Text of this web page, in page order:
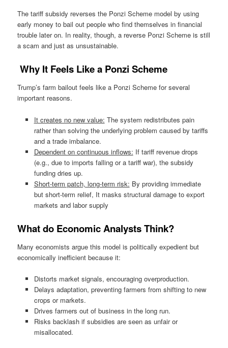
The tariff subsidy reverses the Ponzi Scheme model by using
early money to bail out people who find themselves in financial
trouble later on. In reality, though, a reverse Ponzi Scheme is still
a scam and just as unsustainable.
Why It Feels Like a Ponzi Scheme
Trump’s farm bailout feels like a Ponzi Scheme for several
important reasons.
It creates no new value: The system redistributes pain
rather than solving the underlying problem caused by tariffs
and a trade imbalance.
Dependent on continuous inflows: If tariff revenue drops
(e.g., due to imports falling or a tariff war), the subsidy
funding dries up.
Short-term patch, long-term risk: By providing immediate
but short-term relief, It masks structural damage to export
markets and labor supply
What do Economic Analysts Think?
Many economists argue this model is politically expedient but
economically inefficient because it:
Distorts market signals, encouraging overproduction.
Delays adaptation, preventing farmers from shifting to new
crops or markets.
Drives farmers out of business in the long run.
Risks backlash if subsidies are seen as unfair or
misallocated.